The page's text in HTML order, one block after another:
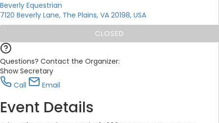
Beverly Equestrian
7120 Beverly Lane, The Plains, VA 20198, USA
CLOSED
Questions? Contact the Organizer:
Show Secretary
Call
Email
Event Details